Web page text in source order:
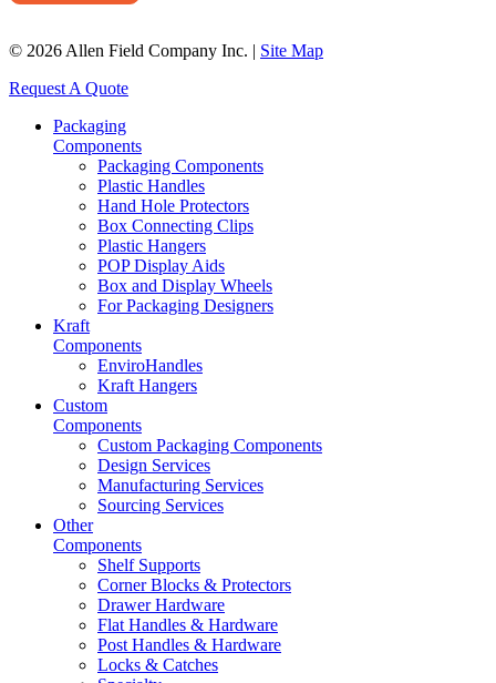
© 2026 Allen Field Company Inc. | Site Map
Request A Quote
Packaging
Components
Packaging Components
Plastic Handles
Hand Hole Protectors
Box Connecting Clips
Plastic Hangers
POP Display Aids
Box and Display Wheels
For Packaging Designers
Kraft
Components
EnviroHandles
Kraft Hangers
Custom
Components
Custom Packaging Components
Design Services
Manufacturing Services
Sourcing Services
Other
Components
Shelf Supports
Corner Blocks & Protectors
Drawer Hardware
Flat Handles & Hardware
Post Handles & Hardware
Locks & Catches